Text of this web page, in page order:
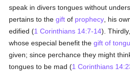
speak in divers tongues without
pertains to thegift of prophecy , his
edified (1 Corinthians 14:7-14).
whose especial benefit thegift of
given; since perchance they might
tongues to be mad (1 Corinthians